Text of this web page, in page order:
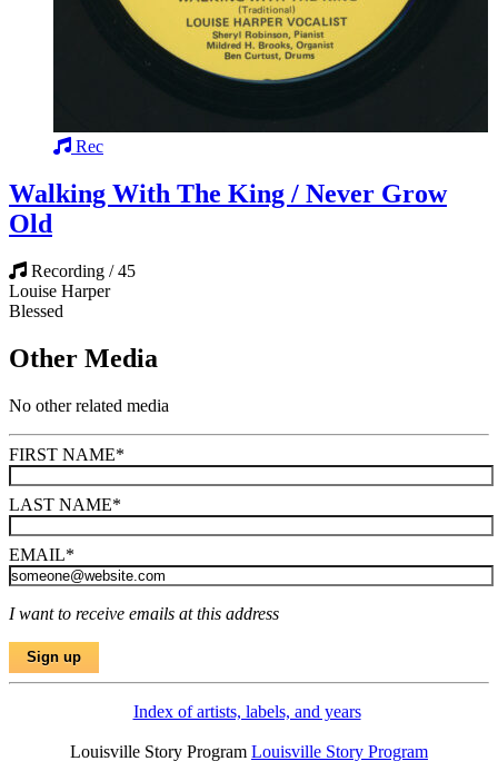
Rec
Walking With The King / Never Grow
Old
Recording / 45
Louise Harper
Blessed
Other Media
No other related media
FIRST NAME*
LAST NAME*
EMAIL*
I want to receive emails at this address
Index of artists, labels, and years
Louisville Story Program Louisville Story Program